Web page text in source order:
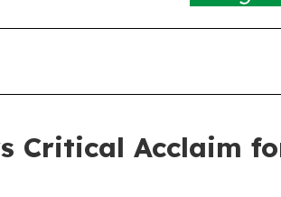
Critical Acclaim